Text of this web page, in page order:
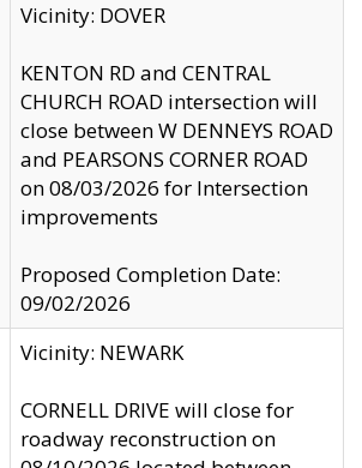
Vicinity: DOVER
KENTON RD and CENTRAL
CHURCH ROAD intersection will
close between W DENNEYS ROAD
and PEARSONS CORNER ROAD
on 08/03/2026 for Intersection
improvements
Proposed Completion Date:
09/02/2026
Vicinity: NEWARK
CORNELL DRIVE will close for
roadway reconstruction on